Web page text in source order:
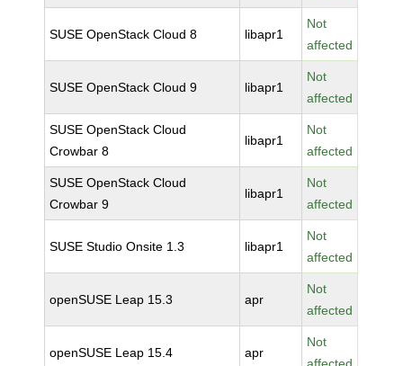
SUSE OpenStack Cloud 8 libapr1
Not
affected
SUSE OpenStack Cloud 9 libapr1
Not
affected
SUSE OpenStack Cloud
Crowbar 8
libapr1
Not
affected
SUSE OpenStack Cloud
Crowbar 9
libapr1
Not
affected
SUSE Studio Onsite 1.3 libapr1
Not
affected
openSUSE Leap 15.3 apr
Not
affected
openSUSE Leap 15.4 apr
Not